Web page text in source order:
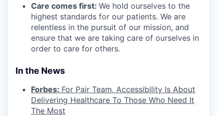
Care comes first: We hold ourselves to the
highest standards for our patients. We are
relentless in the pursuit of our mission, and
ensure that we are taking care of ourselves in
order to care for others.
In the News
Forbes: For Pair Team, Accessibility Is About
Delivering Healthcare To Those Who Need It
The Most